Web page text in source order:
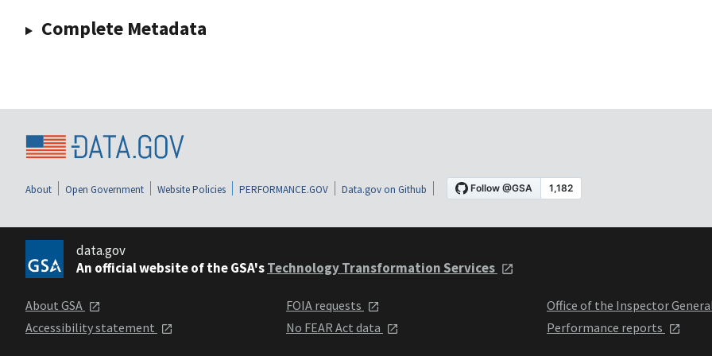
Complete Metadata
About Open Government Website Policies PERFORMANCE.GOV Data.gov on Github
data.gov
An official website of the GSA'sTechnology Transformation Services
About GSA
Accessibility statement
FOIA requests
No FEAR Act data
Office of the Inspector
Performance reports